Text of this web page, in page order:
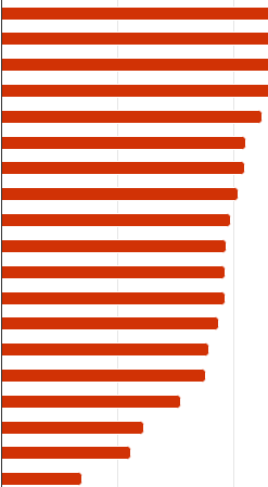
displaying values. Data ranges